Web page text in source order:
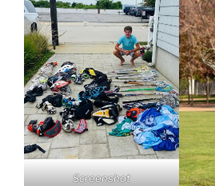
Screenshot